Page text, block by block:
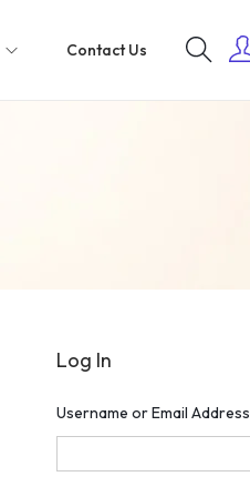
Contact Us
Log In
Username or Email Address